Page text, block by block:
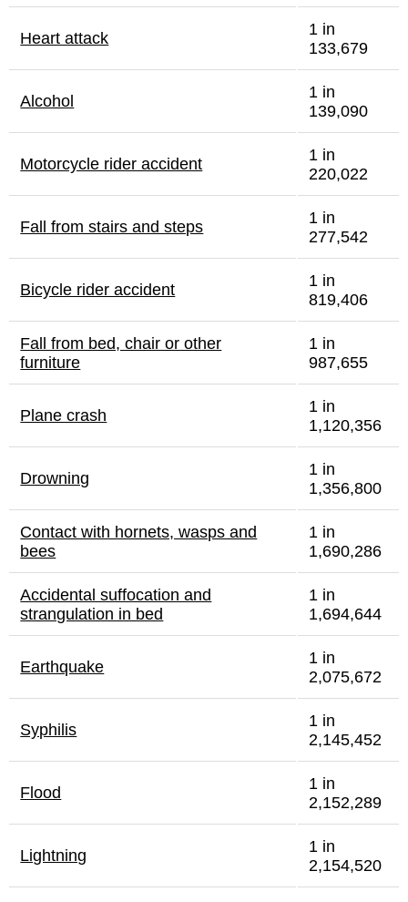
Heart attack
1 in
133,679
Alcohol
1 in
139,090
Motorcycle rider accident
1 in
220,022
Fall from stairs and steps
1 in
277,542
Bicycle rider accident
1 in
819,406
Fall from bed, chair or other
furniture
1 in
987,655
Plane crash
1 in
1,120,356
Drowning
1 in
1,356,800
Contact with hornets, wasps and
bees
1 in
1,690,286
Accidental suffocation and
strangulation in bed
1 in
1,694,644
Earthquake
1 in
2,075,672
Syphilis
1 in
2,145,452
Flood
1 in
2,152,289
Lightning
1 in
2,154,520